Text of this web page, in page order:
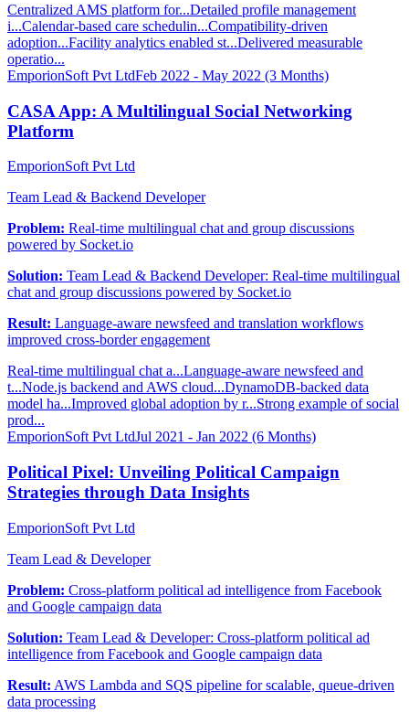
Centralized AMS platform for...Detailed profile management
i...Calendar-based care schedulin...Compatibility-driven
adoption...Facility analytics enabled st...Delivered measurable
operatio...
EmporionSoft Pvt LtdFeb 2022 - May 2022 (3 Months)
CASA App: A Multilingual Social Networking
Platform
EmporionSoft Pvt Ltd
Team Lead & Backend Developer
Problem: Real-time multilingual chat and group discussions
powered by Socket.io
Solution: Team Lead & Backend Developer: Real-time multilingual
chat and group discussions powered by Socket.io
Result: Language-aware newsfeed and translation workflows
improved cross-border engagement
Real-time multilingual chat a...Language-aware newsfeed and
t...Node.js backend and AWS cloud...DynamoDB-backed data
model ha...Improved global adoption by r...Strong example of social
prod...
EmporionSoft Pvt LtdJul 2021 - Jan 2022 (6 Months)
Political Pixel: Unveiling Political Campaign
Strategies through Data Insights
EmporionSoft Pvt Ltd
Team Lead & Developer
Problem: Cross-platform political ad intelligence from Facebook
and Google campaign data
Solution: Team Lead & Developer: Cross-platform political ad
intelligence from Facebook and Google campaign data
Result: AWS Lambda and SQS pipeline for scalable, queue-driven
data processing